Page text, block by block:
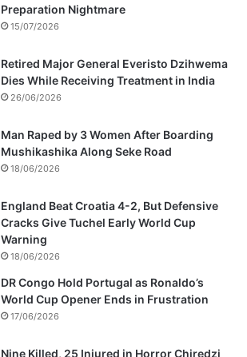
Preparation Nightmare
15/07/2026
Retired Major General Everisto Dzihwema
Dies While Receiving Treatment in India
26/06/2026
Man Raped by 3 Women After Boarding
Mushikashika Along Seke Road
18/06/2026
England Beat Croatia 4-2, But Defensive
Cracks Give Tuchel Early World Cup
Warning
18/06/2026
DR Congo Hold Portugal as Ronaldo’s
World Cup Opener Ends in Frustration
17/06/2026
Nine Killed, 25 Injured in Horror Chiredzi